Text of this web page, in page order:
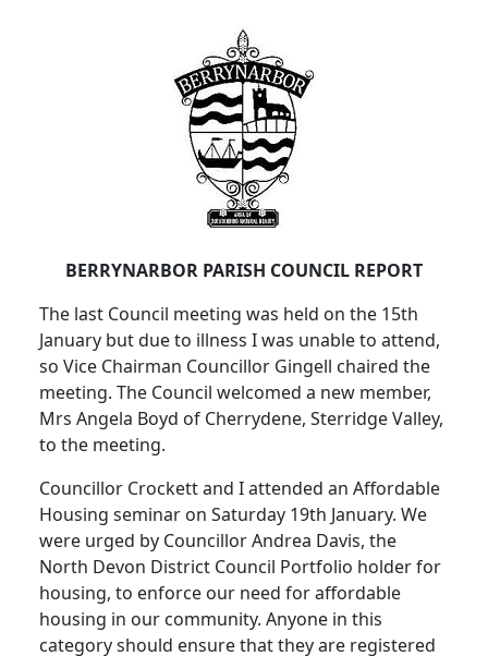
BERRYNARBOR PARISH COUNCIL REPORT
The last Council meeting was held on the 15th
January but due to illness I was unable to attend,
so Vice Chairman Councillor Gingell chaired the
meeting. The Council welcomed a new member,
Mrs Angela Boyd of Cherrydene, Sterridge Valley,
to the meeting.
Councillor Crockett and I attended an Affordable
Housing seminar on Saturday 19th January. We
were urged by Councillor Andrea Davis, the
North Devon District Council Portfolio holder for
housing, to enforce our need for affordable
housing in our community. Anyone in this
category should ensure that they are registered